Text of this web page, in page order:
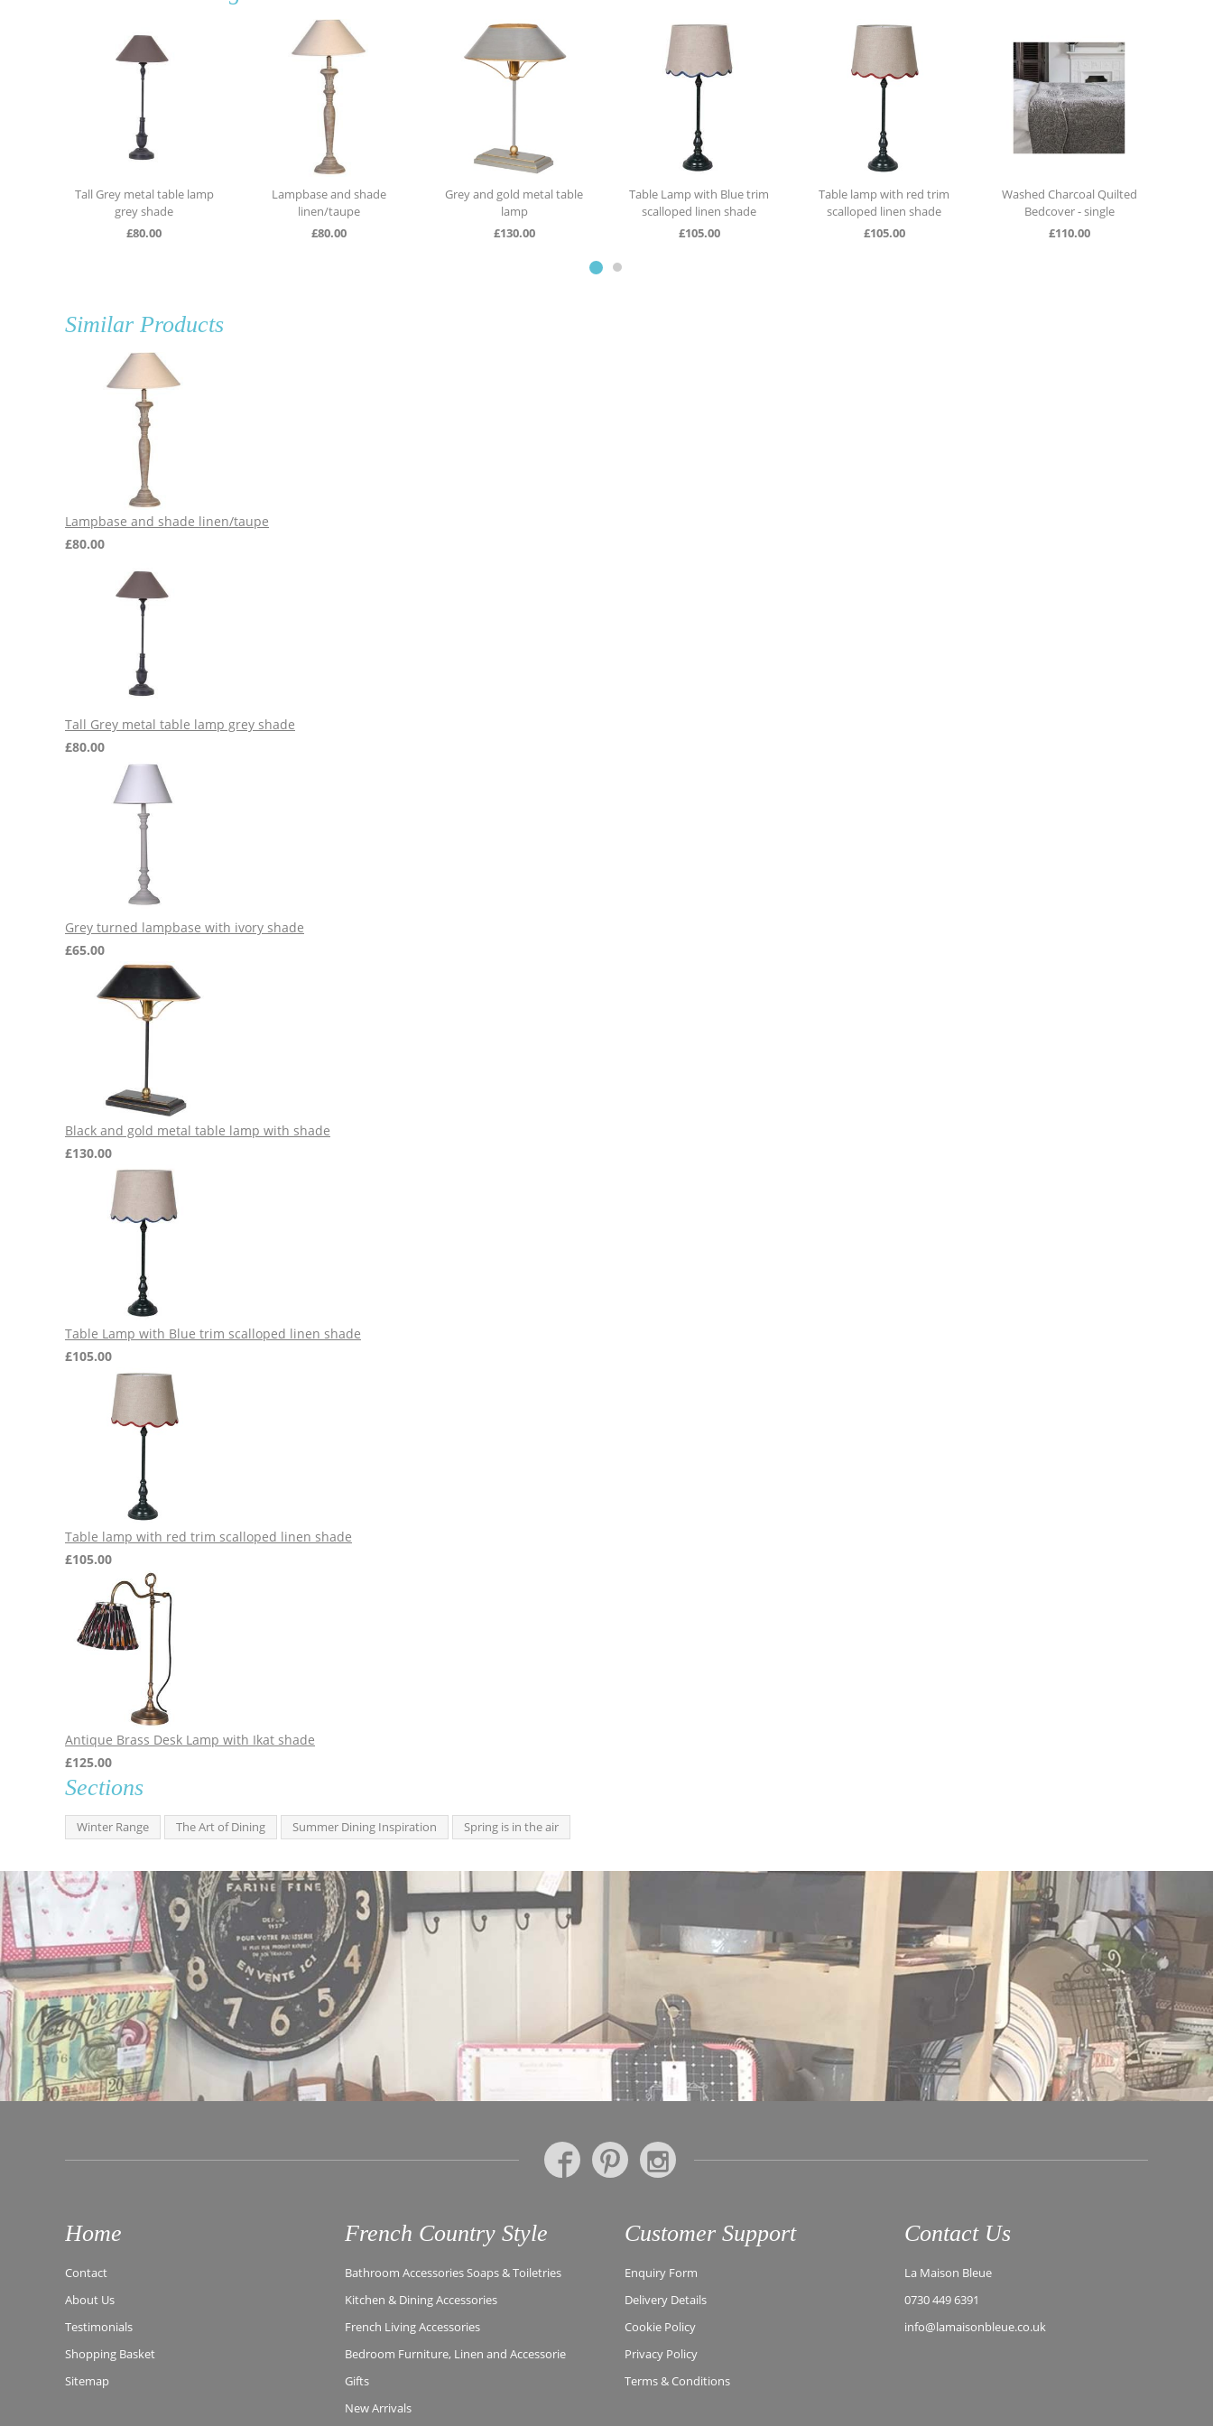
Lampbase and shade
linen/taupe
£80.00
Grey and gold metal table
lamp
£130.00
Table Lamp with Blue trim
scalloped linen shade
£105.00
Table lamp with red trim
scalloped linen shade
£105.00
Washed Charcoal Quilted
Bedcover - single
£110.00
Durance Scented Bouquet
Orange Blossom
£29.00
Similar Products
Lampbase and shade linen/taupe
£80.00
Tall Grey metal table lamp grey shade
£80.00
Grey turned lampbase with ivory shade
£65.00
Black and gold metal table lamp with shade
£130.00
Table Lamp with Blue trim scalloped linen shade
£105.00
Table lamp with red trim scalloped linen shade
£105.00
Antique Brass Desk Lamp with Ikat shade
£125.00
Sections
Winter Range The Art of Dining Summer Dining Inspiration Spring is in the air
Home
Contact
About Us
Testimonials
Shopping Basket
Sitemap
French Country Style
Bathroom Accessories Soaps & Toiletries
Kitchen & Dining Accessories
French Living Accessories
Bedroom Furniture, Linen and Accessorie
Gifts
New Arrivals
Customer Support
Enquiry Form
Delivery Details
Cookie Policy
Privacy Policy
Terms & Conditions
Contact Us
La Maison Bleue
0730 449 6391
info@lamaisonbleue.co.uk